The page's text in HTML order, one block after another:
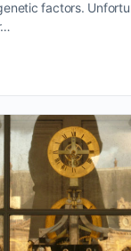
factors.